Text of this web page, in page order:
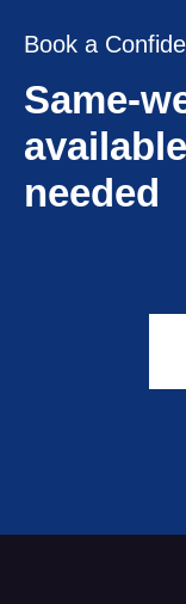
Book a
Same-
needed